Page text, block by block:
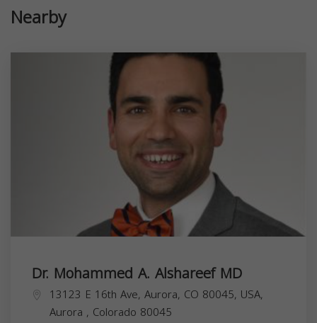
Nearby
Dr. Mohammed A. Alshareef MD
13123 E 16th Ave, Aurora, CO 80045, USA,
Aurora , Colorado 80045